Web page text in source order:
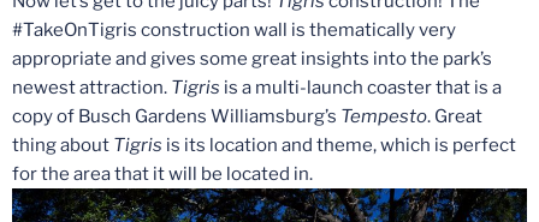
#TakeOnTigris construction wall is thematically very
appropriate and gives some great insights into the park’s
newest attraction. Tigris is a multi-launch coaster that is a
copy of Busch Gardens Williamsburg’s Tempesto. Great
thing about Tigris is its location and theme, which is perfect
for the area that it will be located in.